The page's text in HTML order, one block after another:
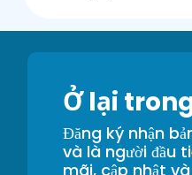
Ở lại
Đăng ký nhận
và là người đầu
mãi, cập nhật